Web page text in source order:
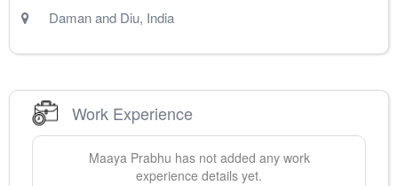
Daman and Diu, India
Work Experience
Maaya Prabhu has not added any work
experience details yet.